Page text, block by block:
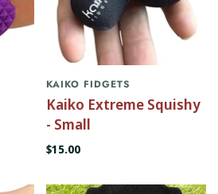
KAIKO FIDGETS
Kaiko Extreme Squishy
- Small
$15.00